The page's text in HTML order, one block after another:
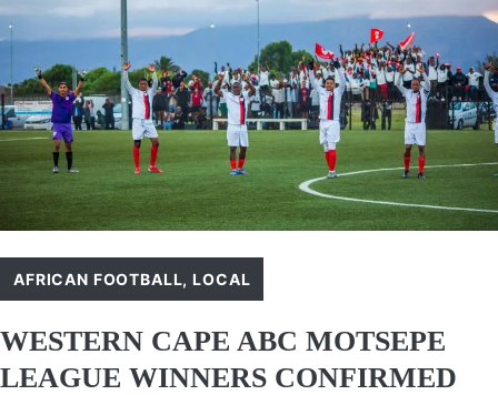
AFRICAN FOOTBALL,LOCAL
WESTERN CAPE ABC MOTSEPE
LEAGUE WINNERS CONFIRMED